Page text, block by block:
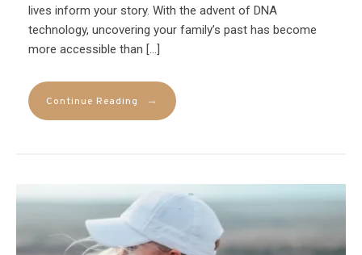
lives inform your story. With the advent of DNA
technology, uncovering your family’s past has become
more accessible than […]
Continue Reading →